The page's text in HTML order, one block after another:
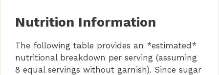
Nutrition Information
The following table provides an *estimated*
nutritional breakdown per serving (assuming
8 equal servings without garnish). Since sugar